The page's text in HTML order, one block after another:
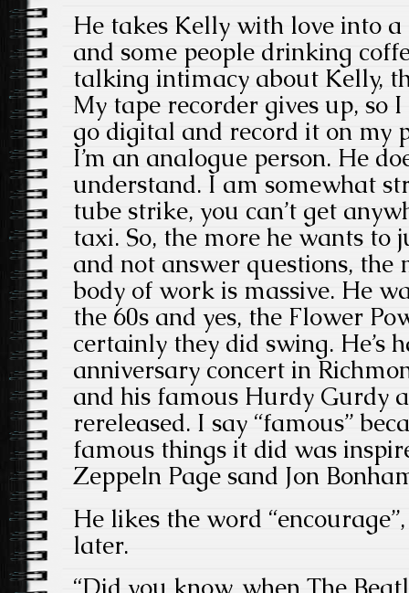
He takes Kelly with love into
and some people drinking
talking intimacy about Kelly,
My tape recorder gives up, so
go digital and record it on my
I’m an analogue person. He
understand. I am somewhat
tube strike, you can’t get
taxi. So, the more he wants
and not answer questions, the
body of work is massive. He
the 60s and yes, the Flower
certainly they did swing. He’s
anniversary concert in
and his famous Hurdy Gurdy
rereleased. I say “famous”
famous things it did was
Zeppeln Page sand Jon
He likes the word
later.